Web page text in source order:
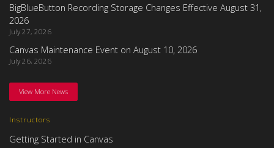
Instructors
Getting Started in Canvas
BigBlueButton Recording Storage Changes Effective August 31,
2026
July 27, 2026
Canvas Maintenance Event on August 10, 2026
July 26, 2026
View More News